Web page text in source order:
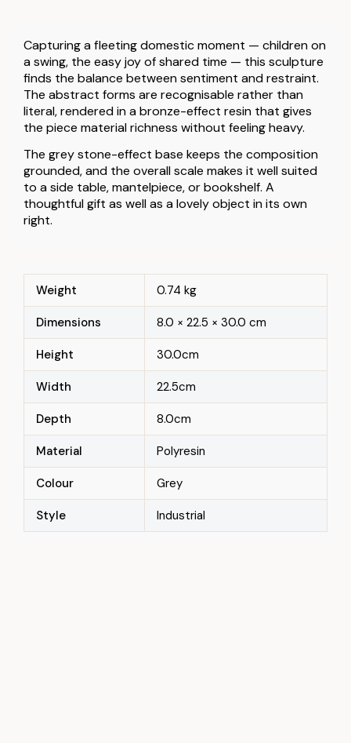
Capturing a fleeting domestic moment — children on
a swing, the easy joy of shared time — this sculpture
finds the balance between sentiment and restraint.
The abstract forms are recognisable rather than
literal, rendered in a bronze-effect resin that gives
the piece material richness without feeling heavy.
The grey stone-effect base keeps the composition
grounded, and the overall scale makes it well suited
to a side table, mantelpiece, or bookshelf. A
thoughtful gift as well as a lovely object in its own
right.
Weight 0.74 kg
Dimensions 8.0 × 22.5 × 30.0 cm
Height 30.0cm
Width 22.5cm
Depth 8.0cm
Material Polyresin
Colour Grey
Style Industrial